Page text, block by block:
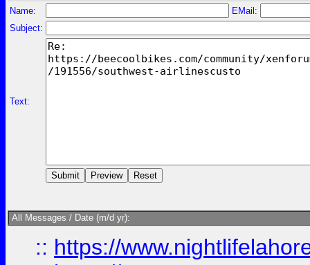
Name:
EMail:
Subject:
Text:
All Messages / Date (m/d yr):
:: https://